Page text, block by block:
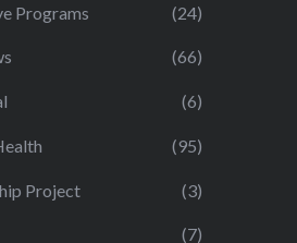
Programs (24)
(66)
(6)
(95)
Project (3)
(7)